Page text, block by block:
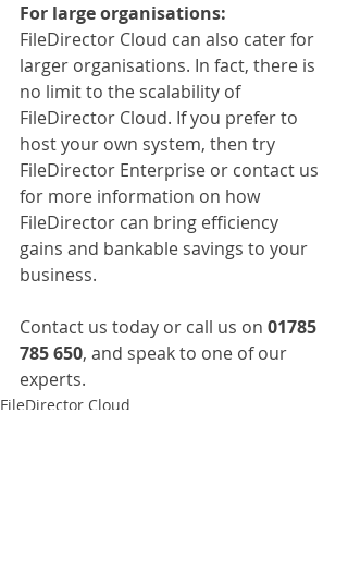
For large organisations:
FileDirector Cloud can also cater for
larger organisations. In fact, there is
no limit to the scalability of
FileDirector Cloud. If you prefer to
host your own system, then try
FileDirector Enterprise or contact us
for more information on how
FileDirector can bring efficiency
gains and bankable savings to your
business.
Contact us today or call us on 01785
785 650, and speak to one of our
experts.
FileDirector Cloud